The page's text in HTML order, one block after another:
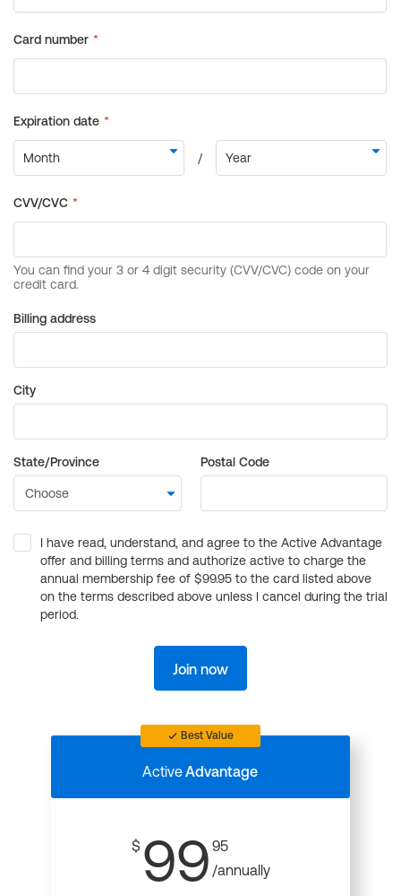
Billing address
City
State/Province Postal Code
I have read, understand, and agree to the Active Advantage
offer and billing terms and authorize active to charge the
annual membership fee of $99.95 to the card listed above
on the terms described above unless I cancel during the trial
period.
Join now
Best Value
ActiveAdvantage
$ 99 95
/annually